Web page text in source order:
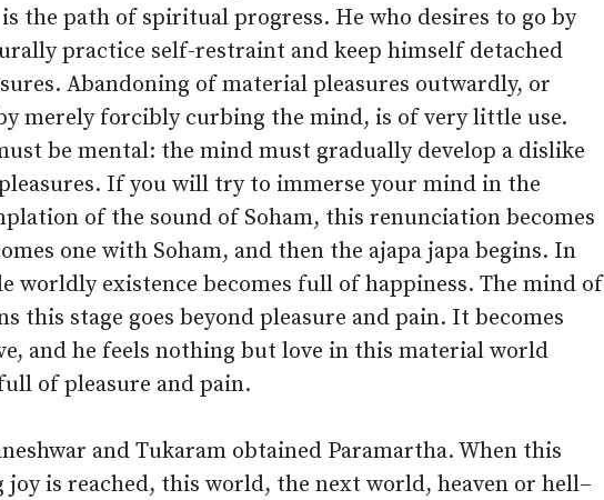
the path of spiritual progress. He who desires to go by
practice self-restraint and keep himself detached
Abandoning of material pleasures outwardly, or
merely forcibly curbing the mind, is of very little use.
be mental: the mind must gradually develop a dislike
If you will try to immerse your mind in the
of the sound of Soham, this renunciation becomes
one with Soham, and then the ajapa japa begins. In
worldly existence becomes full of happiness. The mind of
this stage goes beyond pleasure and pain. It becomes
and he feels nothing but love in this material world
of pleasure and pain.
and Tukaram obtained Paramartha. When this
joy is reached, this world, the next world, heaven or hell–